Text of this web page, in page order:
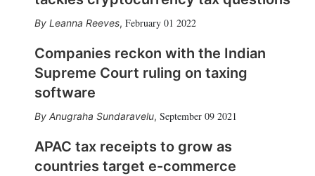
Leanna Reeves, February 01 2022
Companies reckon with the Indian
Supreme Court ruling on taxing
software
Anugraha Sundaravelu, September 09 2021
APAC tax receipts to grow as
countries target e-commerce